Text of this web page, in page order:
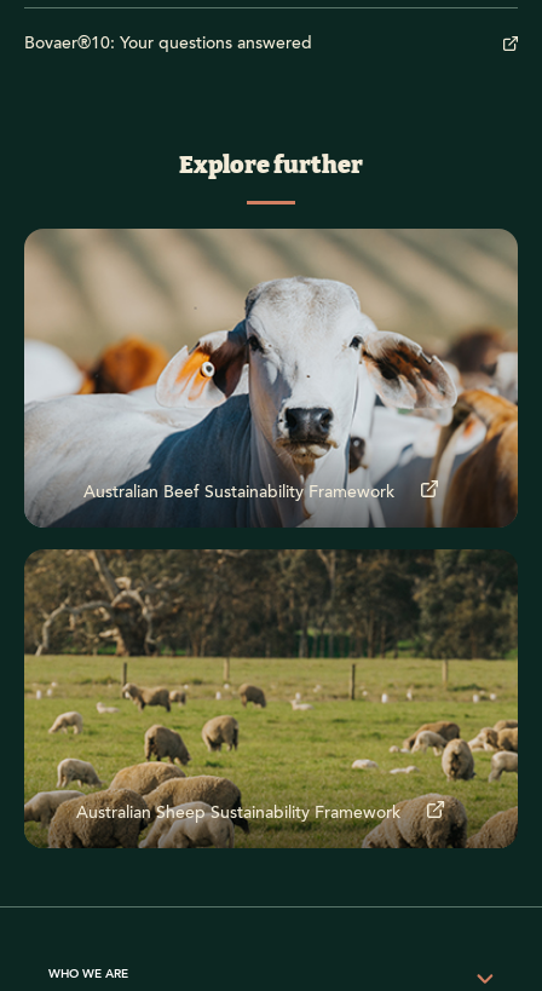
Bovaer®10: Your questions answered
Explore further
Australian Beef Sustainability Framework
Australian Sheep Sustainability Framework
WHO WE ARE